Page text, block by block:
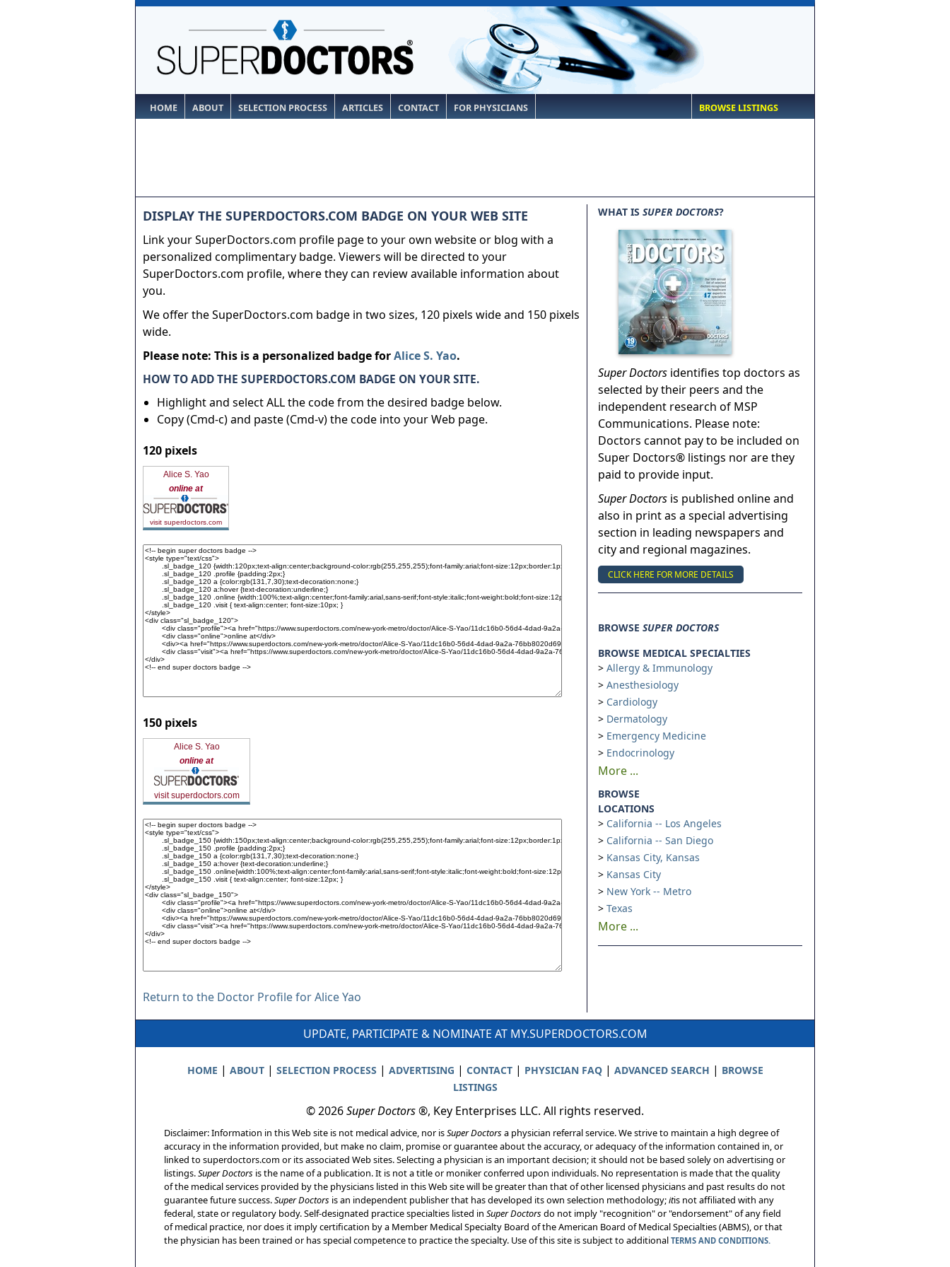
HOME ABOUT SELECTION PROCESS ARTICLES CONTACT FOR PHYSICIANS BROWSE LISTINGS
DISPLAY THE SUPERDOCTORS.COM BADGE ON YOUR WEB SITE
Link your SuperDoctors.com profile page to your own website or blog with a
personalized complimentary badge. Viewers will be directed to your
SuperDoctors.com profile, where they can review available information about
you.
We offer the SuperDoctors.com badge in two sizes, 120 pixels wide and 150 pixels
wide.
Please note: This is a personalized badge forAlice S. Yao.
HOW TO ADD THE SUPERDOCTORS.COM BADGE ON YOUR SITE.
Highlight and select ALL the code from the desired badge below.
Copy (Cmd-c) and paste (Cmd-v) the code into your Web page.
120 pixels
Alice S. Yao
online at
visit superdoctors.com
150 pixels
Alice S. Yao
online at
visit superdoctors.com
Return to the Doctor Profile for Alice Yao
WHAT IS SUPER DOCTORS?
Super Doctors identifies top doctors as
selected by their peers and the
independent research of MSP
Communications. Please note:
Doctors cannot pay to be included on
Super Doctors® listings nor are they
paid to provide input.
Super Doctors is published online and
also in print as a special advertising
section in leading newspapers and
city and regional magazines.
CLICK HERE FOR MORE DETAILS
BROWSE SUPER DOCTORS
BROWSE MEDICAL SPECIALTIES
Allergy & Immunology
Anesthesiology
Cardiology
Dermatology
Emergency Medicine
Endocrinology
More ...
BROWSE
LOCATIONS
California -- Los Angeles
California -- San Diego
Kansas City, Kansas
Kansas City
New York -- Metro
Texas
More ...
UPDATE, PARTICIPATE & NOMINATE AT MY.SUPERDOCTORS.COM
HOME | ABOUT| SELECTION PROCESS | ADVERTISING | CONTACT| PHYSICIAN FAQ| ADVANCED SEARCH | BROWSE
LISTINGS
© 2026Super Doctors®, Key Enterprises LLC. All rights reserved.
Disclaimer: Information in this Web site is not medical advice, nor isSuper Doctorsa physician referral service. We strive to maintain a high degree of
accuracy in the information provided, but make no claim, promise or guarantee about the accuracy, or adequacy of the information contained in, or
linked to superdoctors.com or its associated Web sites. Selecting a physician is an important decision; it should not be based solely on advertising or
listings.Super Doctors is the name of a publication. It is not a title or moniker conferred upon individuals. No representation is made that the quality
of the medical services provided by the physicians listed in this Web site will be greater than that of other licensed physicians and past results do not
guarantee future success.Super Doctors is an independent publisher that has developed its own selection methodology;itis not affiliated with any
federal, state or regulatory body. Self-designated practice specialties listed in Super Doctorsdo not imply "recognition" or "endorsement" of any field
of medical practice, nor does it imply certification by a Member Medical Specialty Board of the American Board of Medical Specialties (ABMS), or that
the physician has been trained or has special competence to practice the specialty. Use of this site is subject to additional TERMS AND CONDITIONS.